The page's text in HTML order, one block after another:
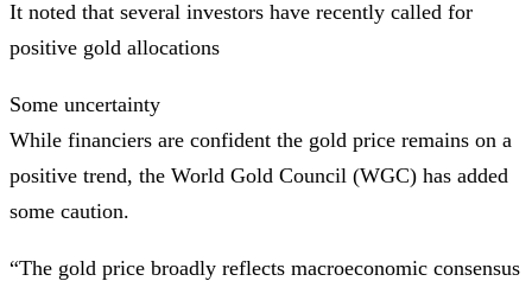
It noted that several investors have recently called for
positive gold allocations
Some uncertainty
While financiers are confident the gold price remains on a
positive trend, the World Gold Council (WGC) has added
some caution.
“The gold price broadly reflects macroeconomic consensus